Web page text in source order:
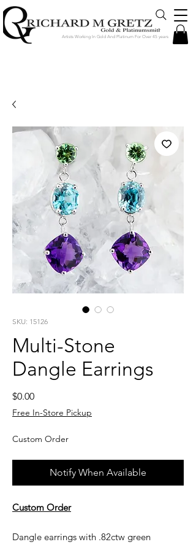
Artists Working In Gold And Platinum For Over 45 years
SKU: 15126
Multi-Stone
Dangle Earrings
$0.00Price
Free In-Store Pickup
Custom Order
Notify When Available
Custom Order
Dangle earrings with .82ctw green